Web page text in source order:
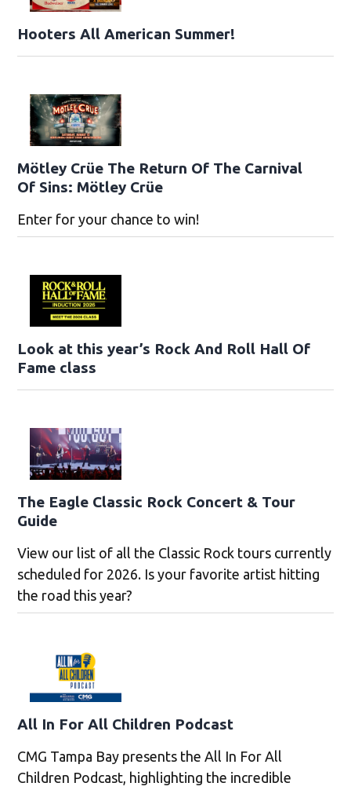
Hooters All American Summer!
Mötley Crüe The Return Of The Carnival
Of Sins: Mötley Crüe
Enter for your chance to win!
Look at this year’s Rock And Roll Hall Of
Fame class
The Eagle Classic Rock Concert & Tour
Guide
View our list of all the Classic Rock tours currently
scheduled for 2026. Is your favorite artist hitting
the road this year?
All In For All Children Podcast
CMG Tampa Bay presents the All In For All
Children Podcast, highlighting the incredible